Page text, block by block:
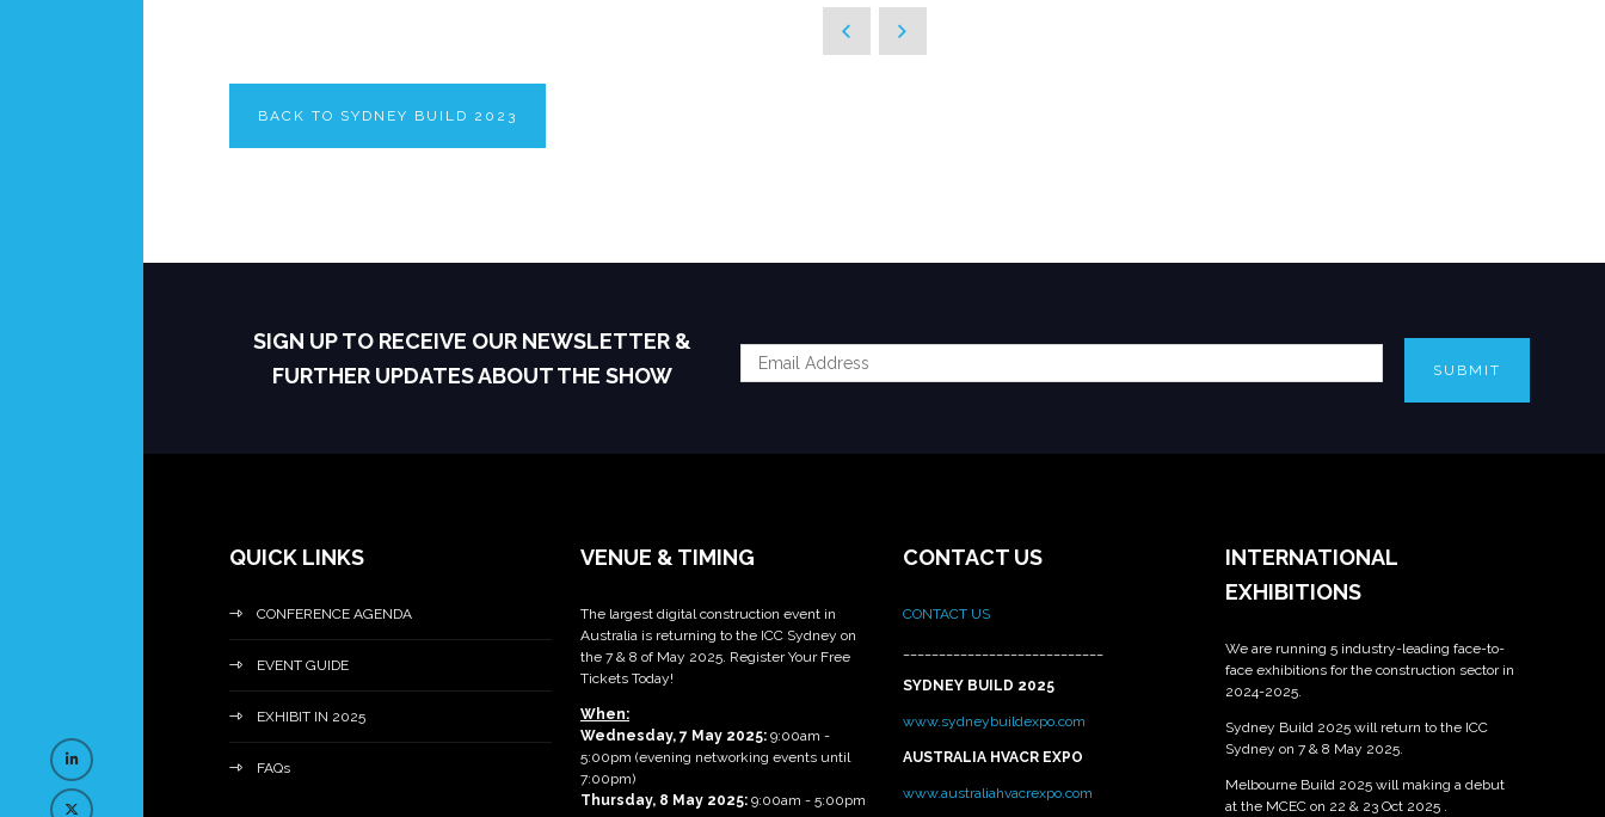
BACK TO SYDNEY BUILD 2023
SIGN UP TO RECEIVE OUR NEWSLETTER &
FURTHER UPDATES ABOUT THE SHOW
SUBMIT
QUICK LINKS
CONFERENCE AGENDA
EVENT GUIDE
EXHIBIT IN 2025
FAQs
VENUE & TIMING
The largest digital construction event in
Australia is returning to the ICC Sydney on
the 7 & 8 of May 2025. Register Your Free
Tickets Today!
When:
Wednesday, 7 May 2025: 9:00am -
5:00pm (evening networking events until
7:00pm)
Thursday, 8 May 2025: 9:00am - 5:00pm
CONTACT US
CONTACT US
SYDNEY BUILD 2025
www.sydneybuildexpo.com
AUSTRALIA HVACR EXPO
www.australiahvacrexpo.com
INTERNATIONAL
EXHIBITIONS
We are running 5 industry-leading face-to-
face exhibitions for the construction sector in
2024-2025.
Sydney Build 2025 will return to the ICC
Sydney on 7 & 8 May 2025.
Melbourne Build 2025 will making a debut
at the MCEC on 22 & 23 Oct 2025 .